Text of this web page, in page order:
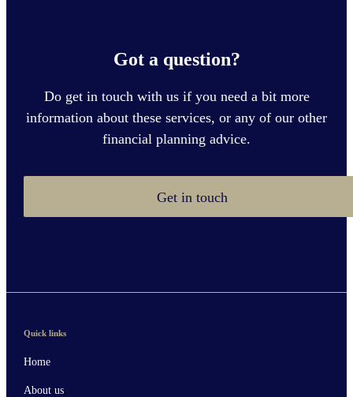
Got a question?
Do get in touch with us if you need a bit more
information about these services, or any of our other
financial planning advice.
Get in touch
Quick links
Home
About us